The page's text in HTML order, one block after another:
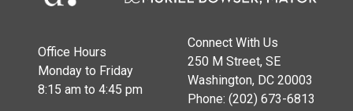
Office Hours
Monday to Friday
8:15 am to 4:45 pm
Connect With Us
250 M Street, SE
Washington, DC 20003
Phone: (202) 673-6813